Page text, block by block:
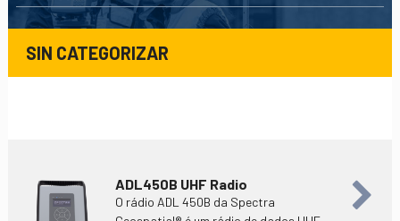
SIN CATEGORIZAR
ADL450B UHF Radio
O rádio ADL 450B da Spectra